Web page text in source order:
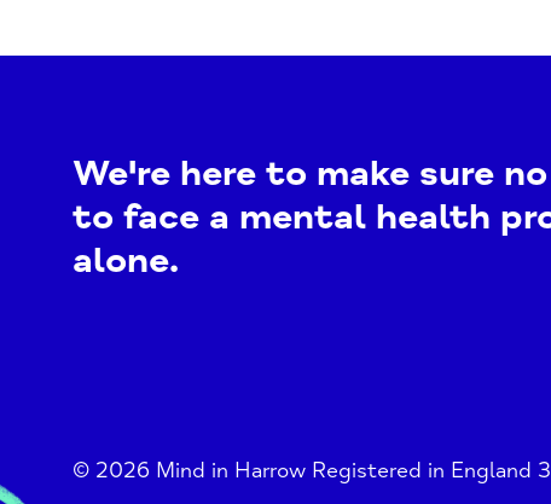
We're here to make sure
to face a mental health
alone.
© 2026 Mind in Harrow Registered in England